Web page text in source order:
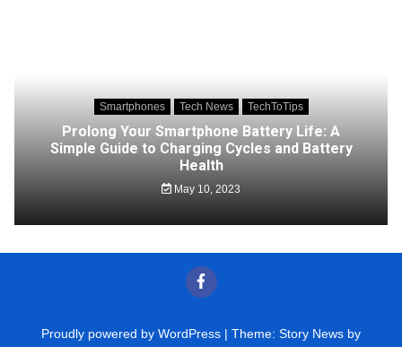
Smartphones Tech News TechToTips
Prolong Your Smartphone Battery Life: A
Simple Guide to Charging Cycles and Battery
Health
May 10, 2023
Proudly powered by WordPress | Theme: Story News by